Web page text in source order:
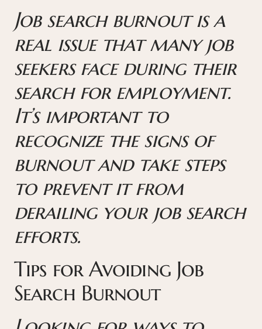
Job search burnout is a
real issue that many job
seekers face during their
search for employment.
It’s important to
recognize the signs of
burnout and take steps
to prevent it from
derailing your job search
efforts.
Tips for Avoiding Job
Search Burnout